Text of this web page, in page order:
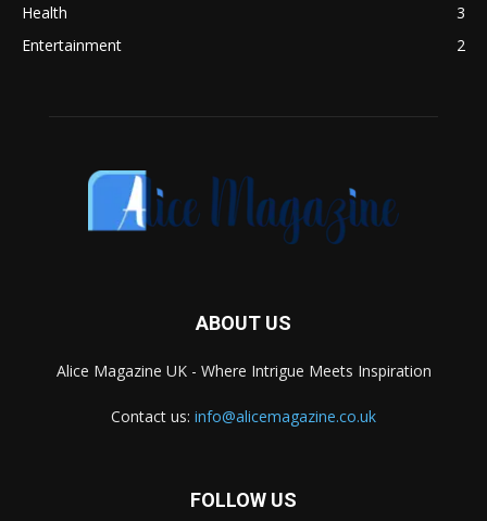
Health
3
Entertainment
2
ABOUT US
Alice Magazine UK - Where Intrigue Meets Inspiration
Contact us: info@alicemagazine.co.uk
FOLLOW US